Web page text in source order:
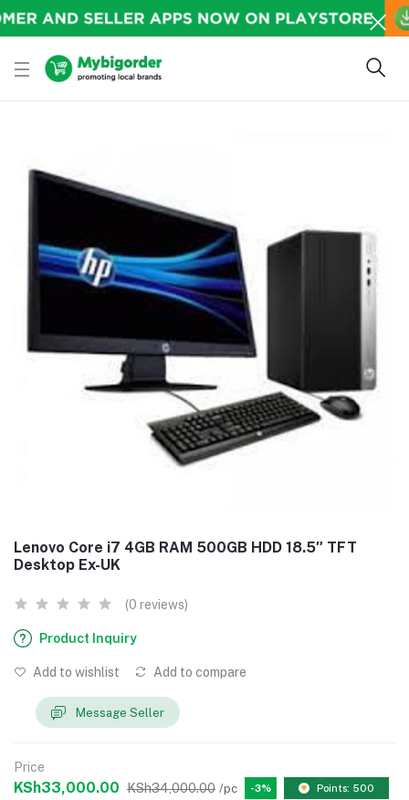
Lenovo Core i7 4GB RAM 500GB HDD 18.5″ TFT
Desktop Ex-UK
(0 reviews)
Product Inquiry
Add to wishlist Add to compare
Message Seller
Price
KSh33,000.00 KSh34,000.00 /pc -3% Points: 500